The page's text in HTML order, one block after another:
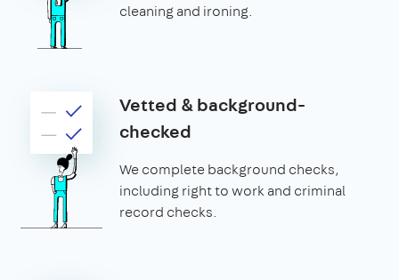
cleaning and ironing.
Vetted & background-
checked
We complete background checks,
including right to work and criminal
record checks.